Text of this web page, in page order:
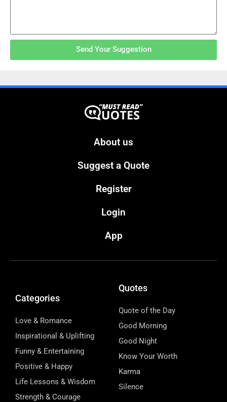
Send Your Suggestion
About us
Suggest a Quote
Register
Login
App
Categories
Love & Romance
Inspirational & Uplifting
Funny & Entertaining
Positive & Happy
Life Lessons & Wisdom
Strength & Courage
Quotes
Quote of the Day
Good Morning
Good Night
Know Your Worth
Karma
Silence